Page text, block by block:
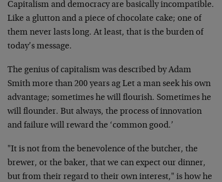
Capitalism and democracy are basically incompatible.
Like a glutton and a piece of chocolate cake; one of
them never lasts long. At least, that is the burden of
today’s message.
The genius of capitalism was described by Adam
Smith more than 200 years ag Let a man seek his own
advantage; sometimes he will flourish. Sometimes he
will flounder. But always, the process of innovation
and failure will reward the ‘common good.’
"It is not from the benevolence of the butcher, the
brewer, or the baker, that we can expect our dinner,
but from their regard to their own interest," is how he